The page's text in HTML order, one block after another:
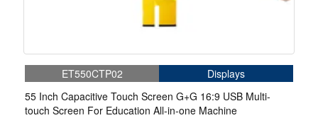
ET550CTP02
Displays
55 Inch Capacitive Touch Screen G+G 16:9 USB Multi-
touch Screen For Education All-in-one Machine